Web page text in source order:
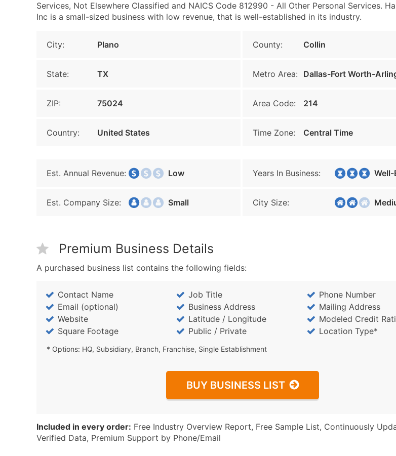
Services, Not Elsewhere Classified and NAICS Code 812990 - All Other Personal Services.
Inc is a small-sized business with low revenue, that is well-established in its industry.
City: Plano County: Collin
State: TX Metro Area: Dallas-Fort Worth-
ZIP: 75024 Area Code: 214
Country: United States Time Zone: Central Time
Est. Annual Revenue: Low Years In Business: Well-
Est. Company Size: Small City Size:
Premium Business Details
A purchased business list contains the following fields:
Contact Name Job Title
Phone Number
Email (optional)
Business Address
Mailing Address
Website
Latitude / Longitude
Modeled Credit
Square Footage
Public / Private Location Type*
* Options: HQ, Subsidiary, Branch, Franchise, Single Establishment
BUY BUSINESS LIST
Included in every order: Free Industry Overview Report, Free Sample List, Continuously
Verified Data, Premium Support by Phone/Email